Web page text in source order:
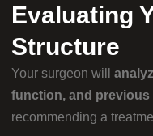
Evaluating
Structure
Your surgeon will
function, and
recommending a